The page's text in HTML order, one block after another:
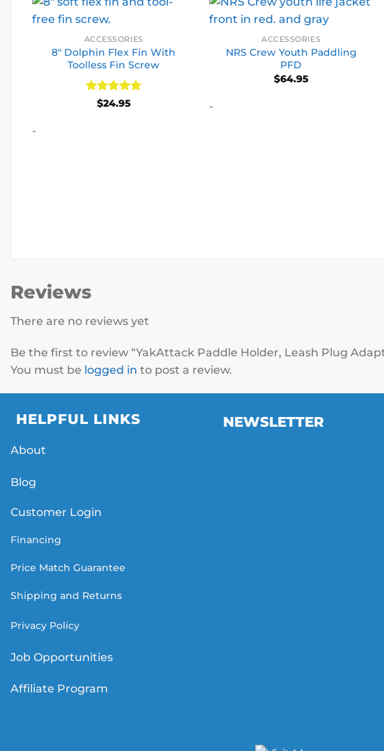
ACCESSORIES
8″ Dolphin Flex Fin With
Toolless Fin Screw
Rated 5
$24.95
-
ACCESSORIES
NRS Crew Youth Paddling
PFD
$64.95
-
Reviews
There are no reviews yet
Be the first to review “YakAttack Paddle Holder, Leash Plug
You must be logged in to post a review.
HELPFUL LINKS
About
Blog
Customer Login
Financing
Price Match Guarantee
Shipping and Returns
Privacy Policy
Job Opportunities
Affiliate Program
NEWSLETTER